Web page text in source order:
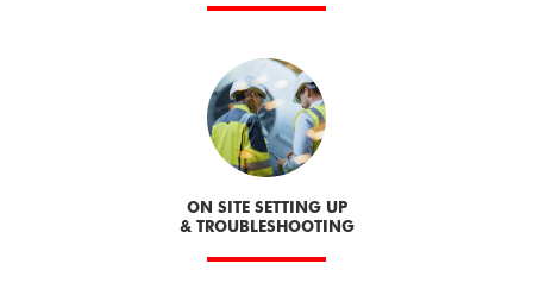
ON SITE SETTING UP
& TROUBLESHOOTING